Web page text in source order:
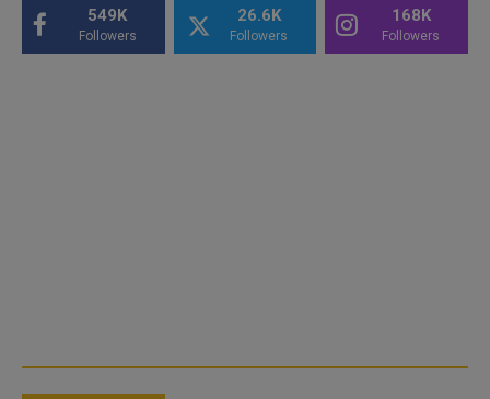
549K
Followers
26.6K
Followers
168K
Followers